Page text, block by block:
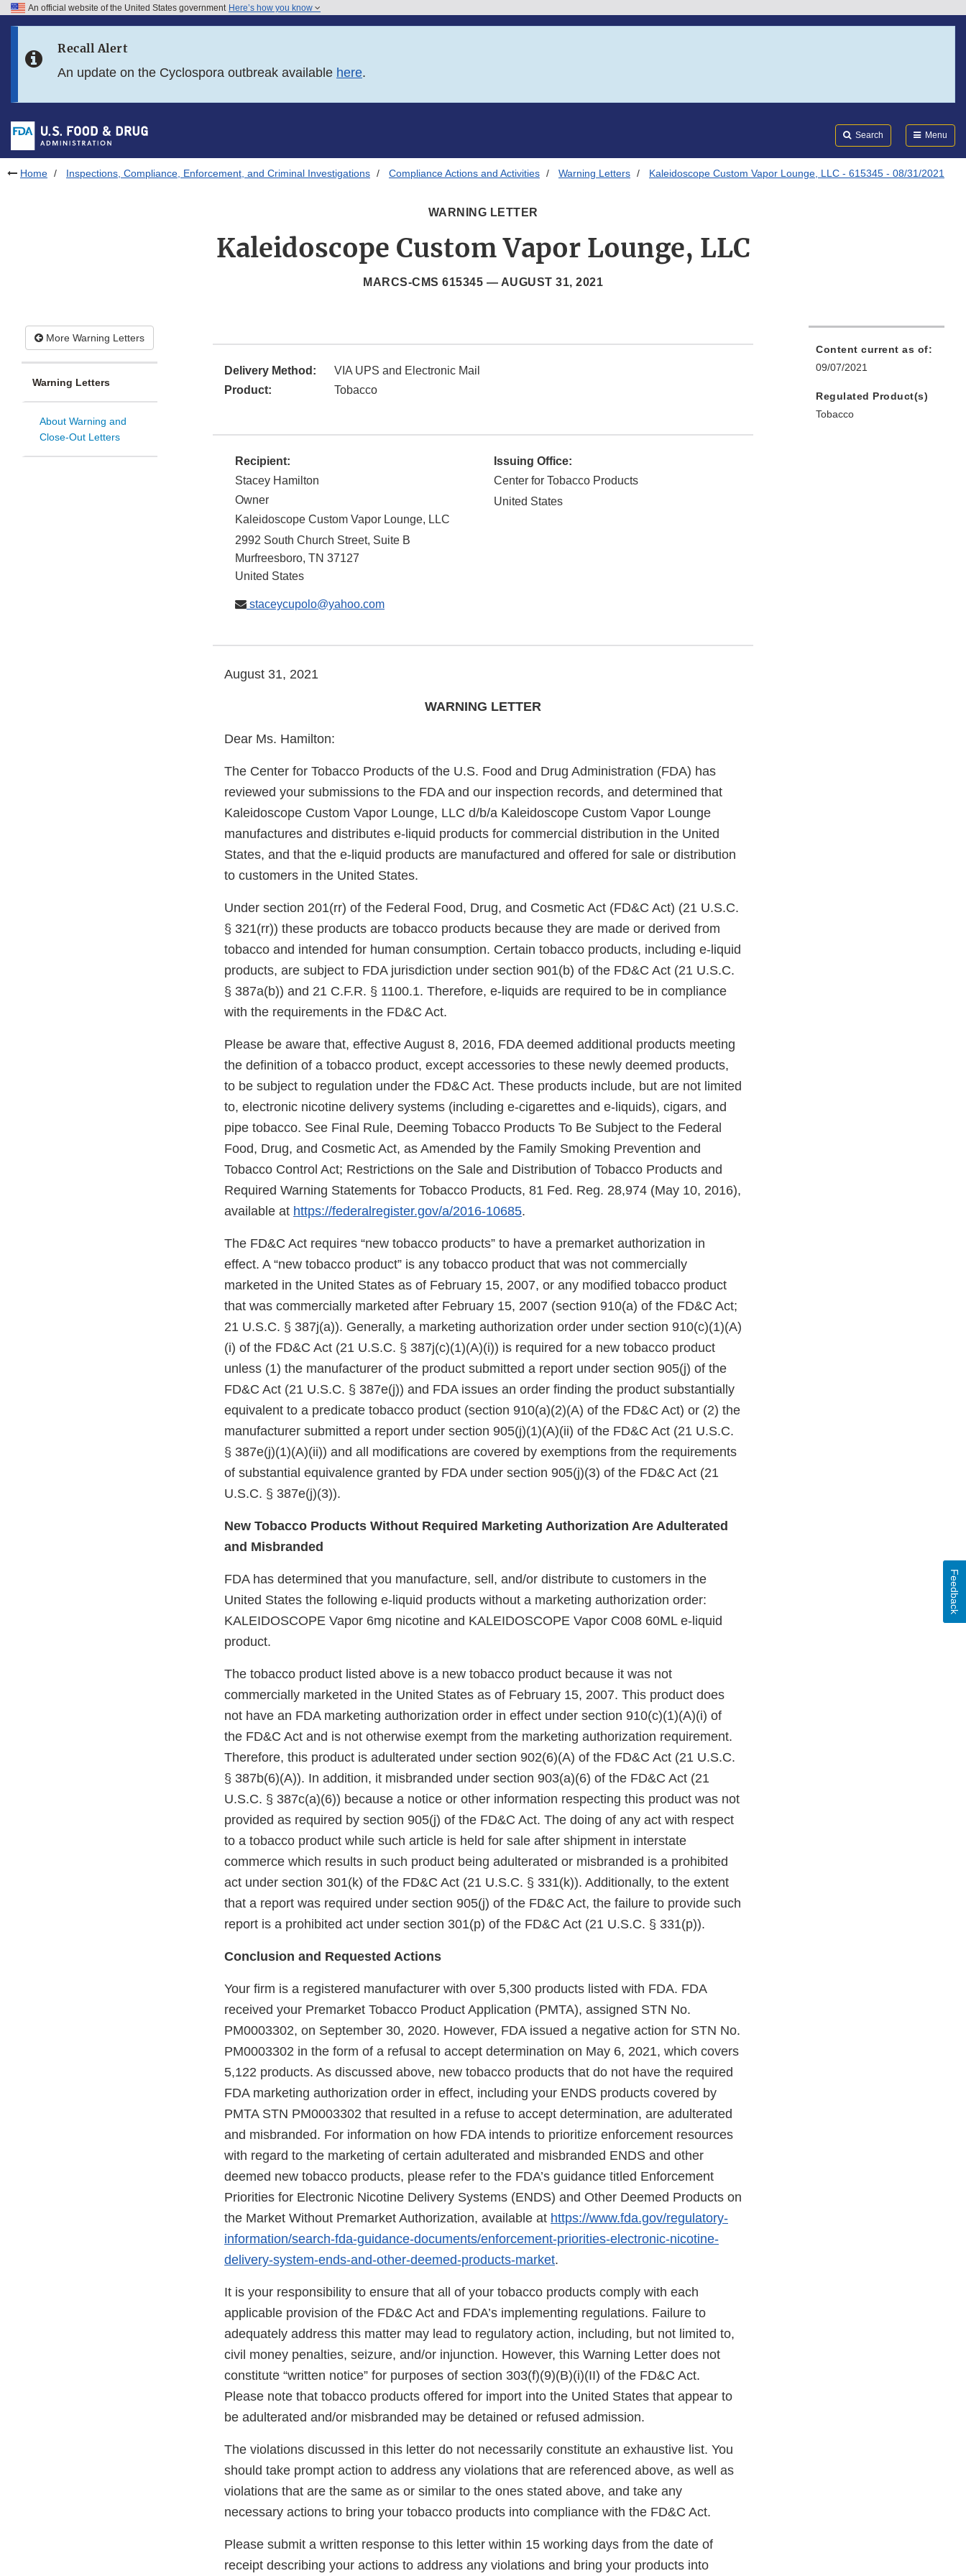
Skip to FDA Search
Skip to footer links
An official website of the United States government Here’s how you know
Recall Alert
An update on the Cyclospora outbreak available here.
Search Menu
Home Inspections, Compliance, Enforcement, and Criminal Investigations Compliance Actions and Activities Warning Letters Kaleidoscope Custom Vapor Lounge, LLC - 615345 - 08/31/2021
WARNING LETTER
Kaleidoscope Custom Vapor Lounge, LLC
MARCS-CMS 615345 — AUGUST 31, 2021
More Warning Letters
Warning Letters
About Warning and
Close-Out Letters
Delivery Method:
VIA UPS and Electronic Mail
Product:
Tobacco
Recipient:
Stacey Hamilton
Owner
Kaleidoscope Custom Vapor Lounge, LLC
2992 South Church Street, Suite B
Murfreesboro, TN 37127
United States
staceycupolo@yahoo.com
Issuing Office:
Center for Tobacco Products
United States
August 31, 2021
WARNING LETTER
Dear Ms. Hamilton:
The Center for Tobacco Products of the U.S. Food and Drug Administration (FDA) has
reviewed your submissions to the FDA and our inspection records, and determined that
Kaleidoscope Custom Vapor Lounge, LLC d/b/a Kaleidoscope Custom Vapor Lounge
manufactures and distributes e-liquid products for commercial distribution in the United
States, and that the e-liquid products are manufactured and offered for sale or distribution
to customers in the United States.
Under section 201(rr) of the Federal Food, Drug, and Cosmetic Act (FD&C Act) (21 U.S.C.
§ 321(rr)) these products are tobacco products because they are made or derived from
tobacco and intended for human consumption. Certain tobacco products, including e-liquid
products, are subject to FDA jurisdiction under section 901(b) of the FD&C Act (21 U.S.C.
§ 387a(b)) and 21 C.F.R. § 1100.1. Therefore, e-liquids are required to be in compliance
with the requirements in the FD&C Act.
Please be aware that, effective August 8, 2016, FDA deemed additional products meeting
the definition of a tobacco product, except accessories to these newly deemed products,
to be subject to regulation under the FD&C Act. These products include, but are not limited
to, electronic nicotine delivery systems (including e-cigarettes and e-liquids), cigars, and
pipe tobacco. See Final Rule, Deeming Tobacco Products To Be Subject to the Federal
Food, Drug, and Cosmetic Act, as Amended by the Family Smoking Prevention and
Tobacco Control Act; Restrictions on the Sale and Distribution of Tobacco Products and
Required Warning Statements for Tobacco Products, 81 Fed. Reg. 28,974 (May 10, 2016),
available at https://federalregister.gov/a/2016-10685.
The FD&C Act requires “new tobacco products” to have a premarket authorization in
effect. A “new tobacco product” is any tobacco product that was not commercially
marketed in the United States as of February 15, 2007, or any modified tobacco product
that was commercially marketed after February 15, 2007 (section 910(a) of the FD&C Act;
21 U.S.C. § 387j(a)). Generally, a marketing authorization order under section 910(c)(1)(A)
(i) of the FD&C Act (21 U.S.C. § 387j(c)(1)(A)(i)) is required for a new tobacco product
unless (1) the manufacturer of the product submitted a report under section 905(j) of the
FD&C Act (21 U.S.C. § 387e(j)) and FDA issues an order finding the product substantially
equivalent to a predicate tobacco product (section 910(a)(2)(A) of the FD&C Act) or (2) the
manufacturer submitted a report under section 905(j)(1)(A)(ii) of the FD&C Act (21 U.S.C.
§ 387e(j)(1)(A)(ii)) and all modifications are covered by exemptions from the requirements
of substantial equivalence granted by FDA under section 905(j)(3) of the FD&C Act (21
U.S.C. § 387e(j)(3)).
New Tobacco Products Without Required Marketing Authorization Are Adulterated
and Misbranded
FDA has determined that you manufacture, sell, and/or distribute to customers in the
United States the following e-liquid products without a marketing authorization order:
KALEIDOSCOPE Vapor 6mg nicotine and KALEIDOSCOPE Vapor C008 60ML e-liquid
product.
The tobacco product listed above is a new tobacco product because it was not
commercially marketed in the United States as of February 15, 2007. This product does
not have an FDA marketing authorization order in effect under section 910(c)(1)(A)(i) of
the FD&C Act and is not otherwise exempt from the marketing authorization requirement.
Therefore, this product is adulterated under section 902(6)(A) of the FD&C Act (21 U.S.C.
§ 387b(6)(A)). In addition, it misbranded under section 903(a)(6) of the FD&C Act (21
U.S.C. § 387c(a)(6)) because a notice or other information respecting this product was not
provided as required by section 905(j) of the FD&C Act. The doing of any act with respect
to a tobacco product while such article is held for sale after shipment in interstate
commerce which results in such product being adulterated or misbranded is a prohibited
act under section 301(k) of the FD&C Act (21 U.S.C. § 331(k)). Additionally, to the extent
that a report was required under section 905(j) of the FD&C Act, the failure to provide such
report is a prohibited act under section 301(p) of the FD&C Act (21 U.S.C. § 331(p)).
Conclusion and Requested Actions
Your firm is a registered manufacturer with over 5,300 products listed with FDA. FDA
received your Premarket Tobacco Product Application (PMTA), assigned STN No.
PM0003302, on September 30, 2020. However, FDA issued a negative action for STN No.
PM0003302 in the form of a refusal to accept determination on May 6, 2021, which covers
5,122 products. As discussed above, new tobacco products that do not have the required
FDA marketing authorization order in effect, including your ENDS products covered by
PMTA STN PM0003302 that resulted in a refuse to accept determination, are adulterated
and misbranded. For information on how FDA intends to prioritize enforcement resources
with regard to the marketing of certain adulterated and misbranded ENDS and other
deemed new tobacco products, please refer to the FDA’s guidance titled Enforcement
Priorities for Electronic Nicotine Delivery Systems (ENDS) and Other Deemed Products on
the Market Without Premarket Authorization, available at https://www.fda.gov/regulatory-
information/search-fda-guidance-documents/enforcement-priorities-electronic-nicotine-
delivery-system-ends-and-other-deemed-products-market.
It is your responsibility to ensure that all of your tobacco products comply with each
applicable provision of the FD&C Act and FDA’s implementing regulations. Failure to
adequately address this matter may lead to regulatory action, including, but not limited to,
civil money penalties, seizure, and/or injunction. However, this Warning Letter does not
constitute “written notice” for purposes of section 303(f)(9)(B)(i)(II) of the FD&C Act.
Please note that tobacco products offered for import into the United States that appear to
be adulterated and/or misbranded may be detained or refused admission.
The violations discussed in this letter do not necessarily constitute an exhaustive list. You
should take prompt action to address any violations that are referenced above, as well as
violations that are the same as or similar to the ones stated above, and take any
necessary actions to bring your tobacco products into compliance with the FD&C Act.
Please submit a written response to this letter within 15 working days from the date of
receipt describing your actions to address any violations and bring your products into
Content current as of:
09/07/2021
Regulated Product(s)
Tobacco
Feedback